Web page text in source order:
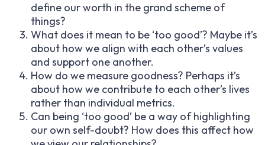
define our worth in the grand scheme of
things?
What does it mean to be ‘too good’? Maybe it’s
about how we align with each other’s values
and support one another.
How do we measure goodness? Perhaps it’s
about how we contribute to each other’s lives
rather than individual metrics.
Can being ‘too good’ be a way of highlighting
our own self-doubt? How does this affect how